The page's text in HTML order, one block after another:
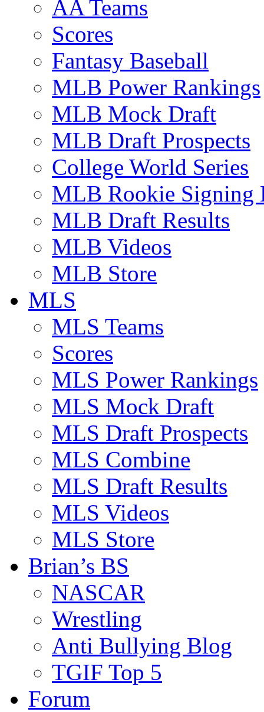
AA Teams
Scores
Fantasy Baseball
MLB Power Rankings
MLB Mock Draft
MLB Draft Prospects
College World Series
MLB Rookie Signing
MLB Draft Results
MLB Videos
MLB Store
MLS
MLS Teams
Scores
MLS Power Rankings
MLS Mock Draft
MLS Draft Prospects
MLS Combine
MLS Draft Results
MLS Videos
MLS Store
Brian’s BS
NASCAR
Wrestling
Anti Bullying Blog
TGIF Top 5
Forum